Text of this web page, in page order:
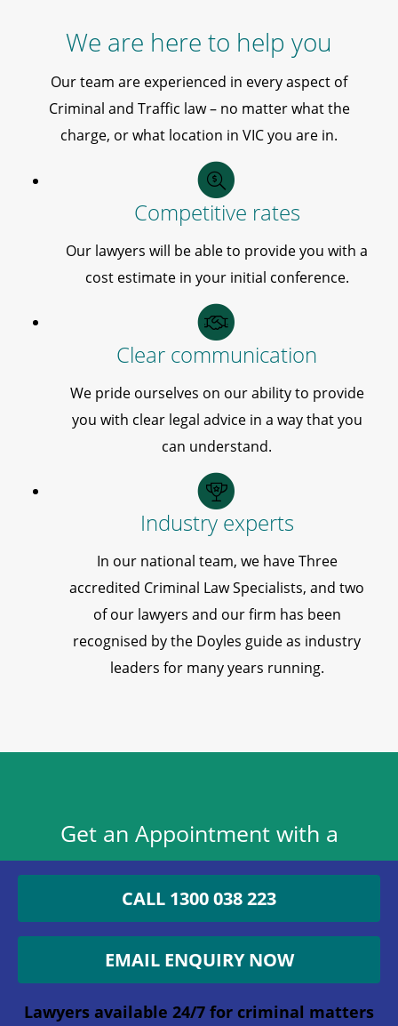
We are here to help you
Our team are experienced in every aspect of
Criminal and Traffic law – no matter what the
charge, or what location in VIC you are in.
Competitive rates
Our lawyers will be able to provide you with a
cost estimate in your initial conference.
Clear communication
We pride ourselves on our ability to provide
you with clear legal advice in a way that you
can understand.
Industry experts
In our national team, we have Three
accredited Criminal Law Specialists, and two
of our lawyers and our firm has been
recognised by the Doyles guide as industry
leaders for many years running.
Get an Appointment with a
Lawyer Now
1300 038 223
Lawyers available 24/7 for criminal matters
Email
CALL 1300 038 223
EMAIL ENQUIRY NOW
Lawyers available 24/7 for criminal matters